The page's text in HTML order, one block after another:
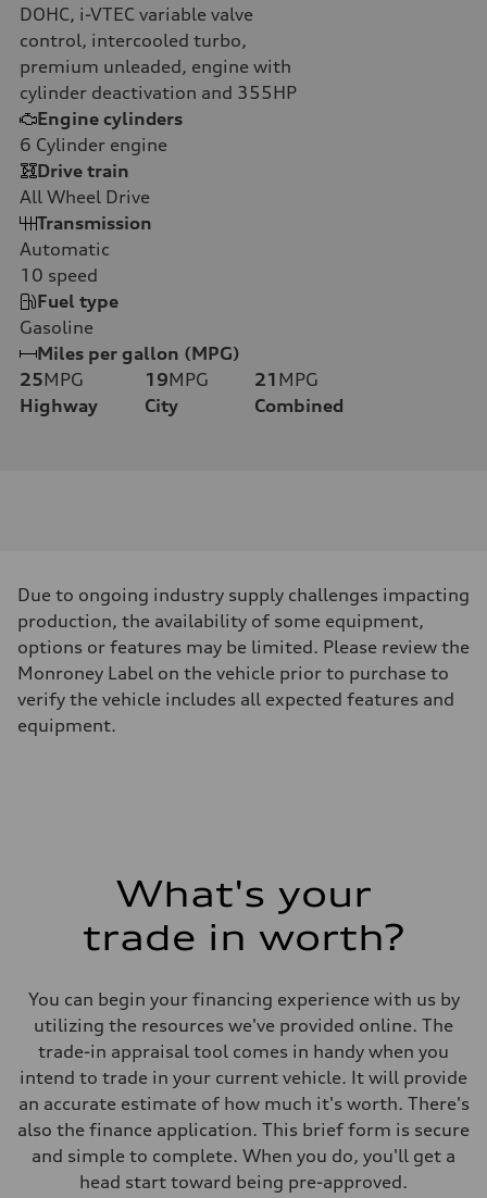
DOHC, i-VTEC variable valve
control, intercooled turbo,
premium unleaded, engine with
cylinder deactivation and 355HP
Engine cylinders
6 Cylinder engine
Drive train
All Wheel Drive
Transmission
Automatic
10 speed
Fuel type
Gasoline
Miles per gallon (MPG)
25MPG
Highway
19MPG
City
21 MPG
Combined
Due to ongoing industry supply challenges impacting
production, the availability of some equipment,
options or features may be limited. Please review the
Monroney Label on the vehicle prior to purchase to
verify the vehicle includes all expected features and
equipment.
What's your
trade in worth?
You can begin your financing experience with us by
utilizing the resources we've provided online. The
trade-in appraisal tool comes in handy when you
intend to trade in your current vehicle. It will provide
an accurate estimate of how much it's worth. There's
also the finance application. This brief form is secure
and simple to complete. When you do, you'll get a
head start toward being pre-approved.